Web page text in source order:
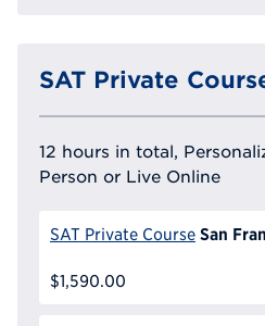
SAT Private
12 hours in total,
Person or Live Online
SAT Private Course San
$1,590.00